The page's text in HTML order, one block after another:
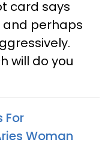
card says
and perhaps
will do you
For
Woman